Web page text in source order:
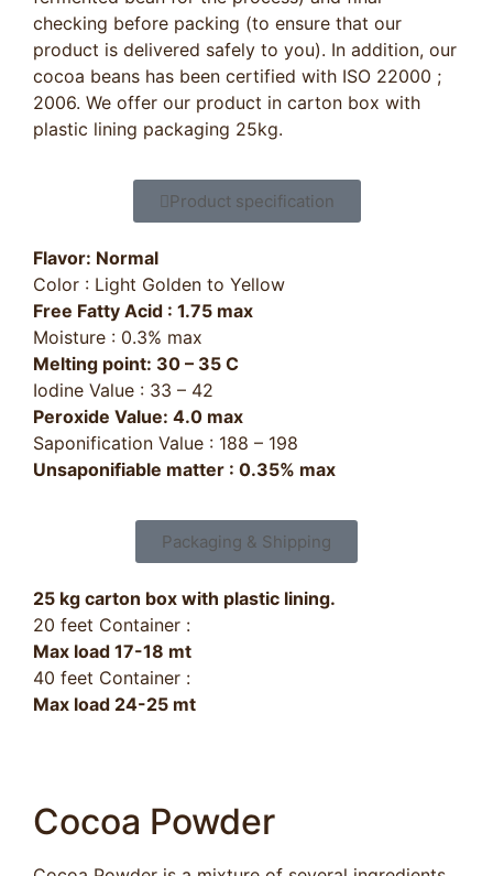
checking before packing (to ensure that our
product is delivered safely to you). In addition, our
cocoa beans has been certified with ISO 22000 ;
2006. We offer our product in carton box with
plastic lining packaging 25kg.
Product specification
Flavor: Normal
Color : Light Golden to Yellow
Free Fatty Acid : 1.75 max
Moisture : 0.3% max
Melting point: 30 – 35 C
Iodine Value : 33 – 42
Peroxide Value: 4.0 max
Saponification Value : 188 – 198
Unsaponifiable matter : 0.35% max
Packaging & Shipping
25 kg carton box with plastic lining.
20 feet Container :
Max load 17-18 mt
40 feet Container :
Max load 24-25 mt
Cocoa Powder​